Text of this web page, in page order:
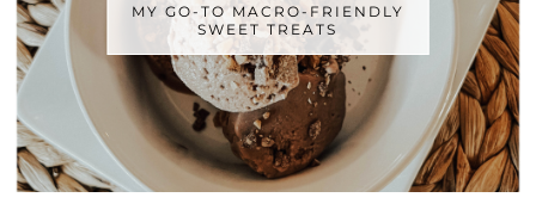
MY GO-TO MACRO-FRIENDLY
SWEET TREATS